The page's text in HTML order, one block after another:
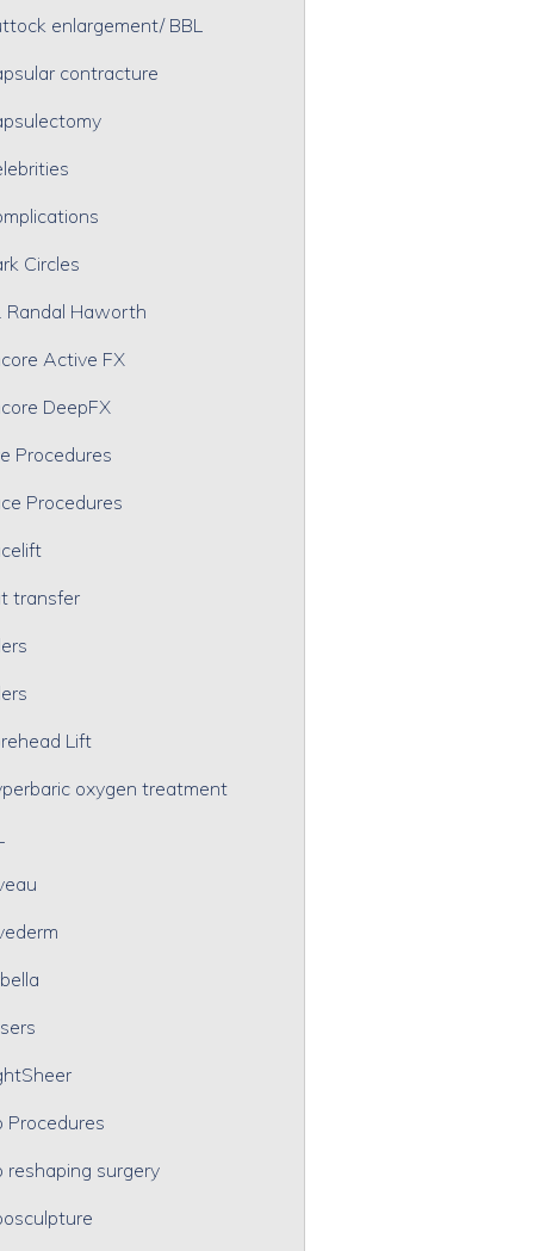
enlargement/ BBL
contracture
Circles
Randal Haworth
Active FX
DeepFX
Procedures
Procedures
transfer
Lift
oxygen treatment
Procedures
reshaping surgery